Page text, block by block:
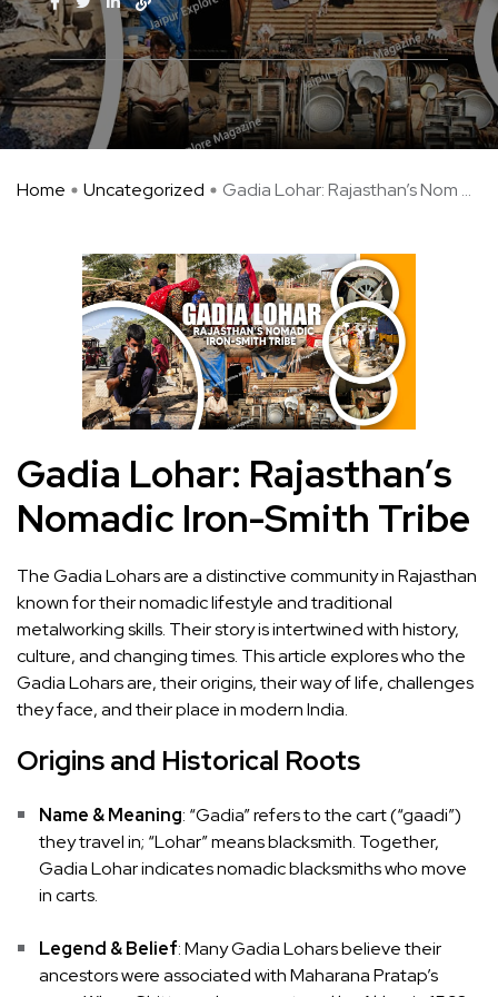
Home Uncategorized Gadia Lohar: Rajasthan’s Nom ...
Gadia Lohar: Rajasthan’s
Nomadic Iron-Smith Tribe
The Gadia Lohars are a distinctive community in Rajasthan
known for their nomadic lifestyle and traditional
metalworking skills. Their story is intertwined with history,
culture, and changing times. This article explores who the
Gadia Lohars are, their origins, their way of life, challenges
they face, and their place in modern India.
Origins and Historical Roots
Name & Meaning: “Gadia” refers to the cart (“gaadi”)
they travel in; “Lohar” means blacksmith. Together,
Gadia Lohar indicates nomadic blacksmiths who move
in carts.
Legend & Belief: Many Gadia Lohars believe their
ancestors were associated with Maharana Pratap’s